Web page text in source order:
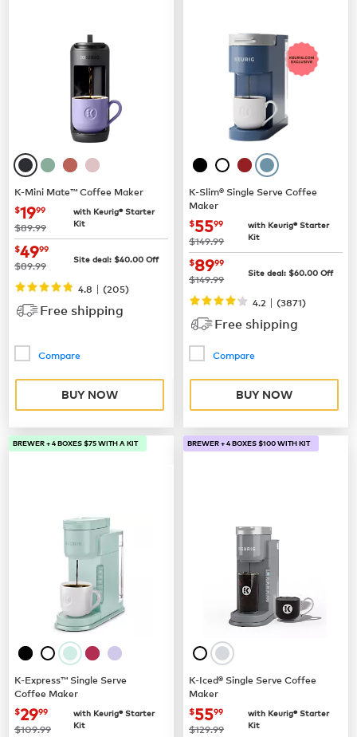
K-Mini Mate™ Coffee Maker
now $19.99
$1999
was
$89.99
with Keurig® Starter
Kit
now
$4999
was
$89.99 Site deal: $40.00 Off
4.8 | (205)
Free shipping
Compare
BUY NOW
K-Slim® Single Serve Coffee
Maker
now $55.99
$5599
was
$149.99
with Keurig® Starter
Kit
now
$8999
was
$149.99 Site deal: $60.00 Off
4.2 | (3871)
Free shipping
Compare
BUY NOW
BREWER + 4 BOXES $75 WITH A KIT
K-Express™ Single Serve
Coffee Maker
now $29.99
$2999
was
$109.99
with Keurig® Starter
Kit
BREWER + 4 BOXES $100 WITH KIT
K-Iced® Single Serve Coffee
Maker
now $55.99
$5599
was
$129.99
with Keurig® Starter
Kit